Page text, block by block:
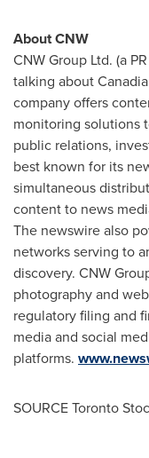
About CNW
CNW Group Ltd. (a
talking about
company offers
monitoring solutions
public relations,
best known for its
simultaneous
content to news
The newswire also
networks serving to
discovery. CNW
photography and
regulatory filing and
media and social
platforms.
SOURCE Toronto